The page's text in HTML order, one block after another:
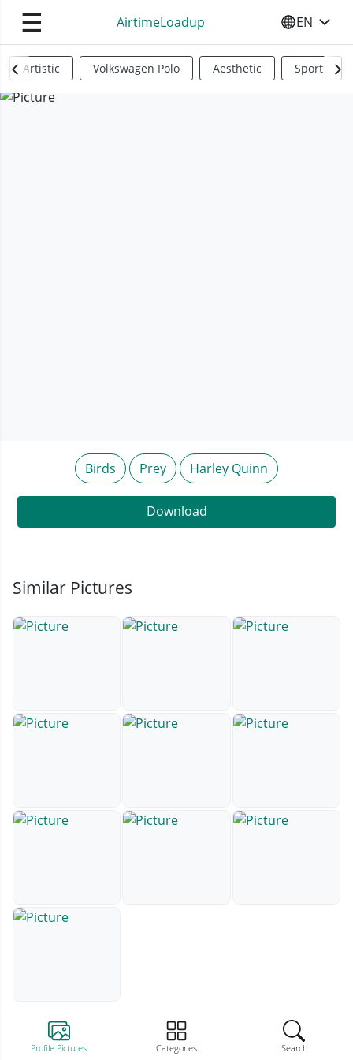
☰ AirtimeLoadup SELECT
EN
Profile Pictures Categories Search
Artistic Volkswagen Polo Aesthetic Sports
Birds Prey Harley Quinn
Download
Similar Pictures